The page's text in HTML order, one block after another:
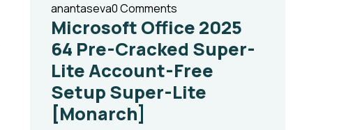
anantaseva0 Comments
Microsoft Office 2025
64 Pre-Cracked Super-
Lite Account-Free
Setup Super-Lite
[Monarch]